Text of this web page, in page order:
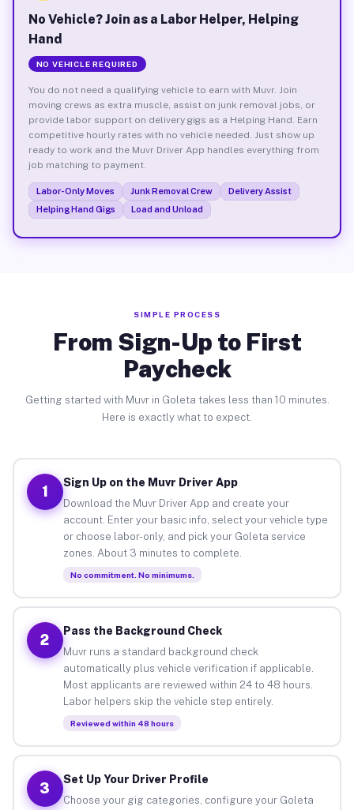
No Vehicle? Join as a Labor Helper, Helping
Hand
NO VEHICLE REQUIRED
You do not need a qualifying vehicle to earn with Muvr. Join
moving crews as extra muscle, assist on junk removal jobs, or
provide labor support on delivery gigs as a Helping Hand. Earn
competitive hourly rates with no vehicle needed. Just show up
ready to work and the Muvr Driver App handles everything from
job matching to payment.
Labor-Only Moves Junk Removal Crew
Delivery Assist
Helping Hand Gigs
Load and Unload
SIMPLE PROCESS
From Sign-Up to First
Paycheck
Getting started with Muvr in Goleta takes less than 10 minutes.
Here is exactly what to expect.
1
Sign Up on the Muvr Driver App
Download the Muvr Driver App and create your
account. Enter your basic info, select your vehicle type
or choose labor-only, and pick your Goleta service
zones. About 3 minutes to complete.
No commitment. No minimums.
2
Pass the Background Check
Muvr runs a standard background check
automatically plus vehicle verification if applicable.
Most applicants are reviewed within 24 to 48 hours.
Labor helpers skip the vehicle step entirely.
Reviewed within 48 hours
3
Set Up Your Driver Profile
Choose your gig categories, configure your Goleta